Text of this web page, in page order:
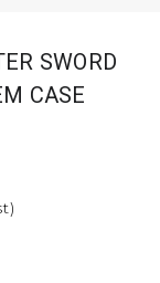
SWORD
CASE